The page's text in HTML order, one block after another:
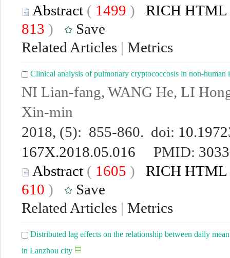
Abstract ( 1499 ) RICH HTML
813 )
Save
Related Articles | Metrics
Clinical analysis of pulmonary cryptococcosis in non-
NI Lian-fang, WANG He, LI
Xin-min
2018, (5): 855-860. doi:
167X.2018.05.016 PMID:
Abstract ( 1605 ) RICH HTML
610 )
Save
Related Articles | Metrics
Distributed lag effects on the relationship between daily
in Lanzhou city